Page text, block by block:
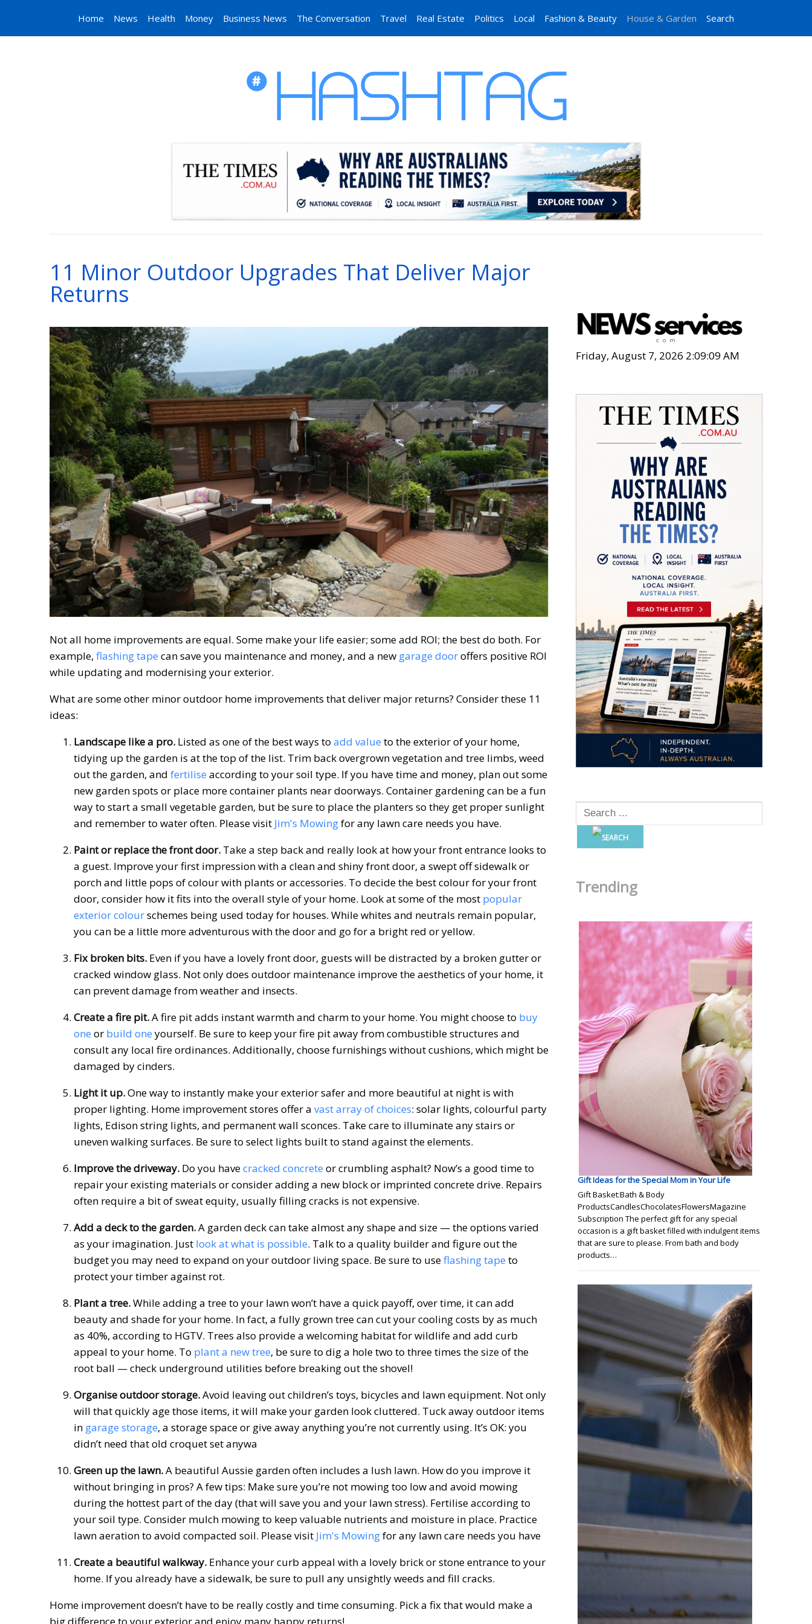
Home News Health Money Business News The Conversation Travel Real Estate Politics Local Fashion & Beauty House & Garden Search
11 Minor Outdoor Upgrades That Deliver Major
Returns
Not all home improvements are equal. Some make your life easier; some add ROI; the best do both. For
example, flashing tape can save you maintenance and money, and a new garage dooroffers positive ROI
while updating and modernising your exterior.
What are some other minor outdoor home improvements that deliver major returns? Consider these 11
ideas:
Landscape like a pro. Listed as one of the best ways to add value to the exterior of your home,
tidying up the garden is at the top of the list. Trim back overgrown vegetation and tree limbs, weed
out the garden, and fertilise according to your soil type. If you have time and money, plan out some
new garden spots or place more container plants near doorways. Container gardening can be a fun
way to start a small vegetable garden, but be sure to place the planters so they get proper sunlight
and remember to water often. Please visit Jim's Mowingfor any lawn care needs you have.
Paint or replace the front door. Take a step back and really look at how your front entrance looks to
a guest. Improve your first impression with a clean and shiny front door, a swept off sidewalk or
porch and little pops of colour with plants or accessories. To decide the best colour for your front
door, consider how it fits into the overall style of your home. Look at some of the most popular
exterior colourschemes being used today for houses. While whites and neutrals remain popular,
you can be a little more adventurous with the door and go for a bright red or yellow.
Fix broken bits. Even if you have a lovely front door, guests will be distracted by a broken gutter or
cracked window glass. Not only does outdoor maintenance improve the aesthetics of your home, it
can prevent damage from weather and insects.
Create a fire pit.A fire pit adds instant warmth and charm to your home. You might choose to buy
one or build one yourself. Be sure to keep your fire pit away from combustible structures and
consult any local fire ordinances. Additionally, choose furnishings without cushions, which might be
damaged by cinders.
Light it up.One way to instantly make your exterior safer and more beautiful at night is with
proper lighting. Home improvement stores offer a vast array of choices: solar lights, colourful party
lights, Edison string lights, and permanent wall sconces. Take care to illuminate any stairs or
uneven walking surfaces. Be sure to select lights built to stand against the elements.
Improve the driveway. Do you havecracked concrete or crumbling asphalt? Now’s a good time to
repair your existing materials or consider adding a new block or imprinted concrete drive. Repairs
often require a bit of sweat equity, usually filling cracks is not expensive.
Add a deck to the garden.A garden deck can take almost any shape and size — the options varied
as your imagination. Just look at what is possible. Talk to a quality builder and figure out the
budget you may need to expand on your outdoor living space. Be sure to useflashing tape to
protect your timber against rot.
Plant a tree.While adding a tree to your lawn won’t have a quick payoff, over time, it can add
beauty and shade for your home. In fact, a fully grown tree can cut your cooling costs by as much
as 40%, according to HGTV. Trees also provide a welcoming habitat for wildlife and add curb
appeal to your home. To plant a new tree, be sure to dig a hole two to three times the size of the
root ball — check underground utilities before breaking out the shovel!
Organise outdoor storage.Avoid leaving out children’s toys, bicycles and lawn equipment. Not only
will that quickly age those items, it will make your garden look cluttered. Tuck away outdoor items
in garage storage, a storage space or give away anything you’re not currently using. It’s OK: you
didn’t need that old croquet set anywa
Green up the lawn.A beautiful Aussie garden often includes a lush lawn. How do you improve it
without bringing in pros? A few tips: Make sure you’re not mowing too low and avoid mowing
during the hottest part of the day (that will save you and your lawn stress). Fertilise according to
your soil type. Consider mulch mowing to keep valuable nutrients and moisture in place. Practice
lawn aeration to avoid compacted soil. Please visit Jim's Mowingfor any lawn care needs you have
Create a beautiful walkway. Enhance your curb appeal with a lovely brick or stone entrance to your
home. If you already have a sidewalk, be sure to pull any unsightly weeds and fill cracks.
Home improvement doesn’t have to be really costly and time consuming. Pick a fix that would make a
big difference to your exterior and enjoy many happy returns!
Friday, August 7, 2026 2:09:11 AM
Trending
Gift Ideas for the Special Mom in Your Life
Gift Basket:Bath & Body
ProductsCandlesChocolatesFlowersMagazine
Subscription The perfect gift for any special
occasion is a gift basket filled with indulgent items
that are sure to please. From bath and body
products…